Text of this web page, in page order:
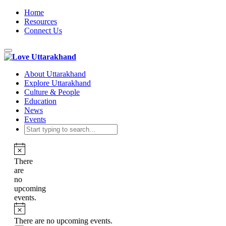
Home
Resources
Connect Us
Toggle
navigation
About Uttarakhand
Explore Uttarakhand
Culture & People
Education
News
Events
There
are
no
upcoming
events.
There are no upcoming events.